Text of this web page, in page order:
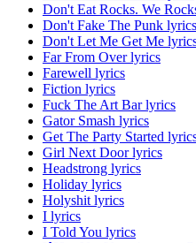
Don't Eat Rocks. We
Don't Fake The Punk lyrics
Don't Let Me Get Me
Far From Over lyrics
Farewell lyrics
Fiction lyrics
Fuck The Art Bar lyrics
Gator Smash lyrics
Get The Party Started
Girl Next Door lyrics
Headstrong lyrics
Holiday lyrics
Holyshit lyrics
I lyrics
I Told You lyrics